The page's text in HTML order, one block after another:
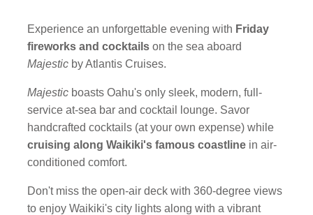
Experience an unforgettable evening with Friday
fireworks and cocktails on the sea aboard
Majestic by Atlantis Cruises.
Majestic boasts Oahu's only sleek, modern, full-
service at-sea bar and cocktail lounge. Savor
handcrafted cocktails (at your own expense) while
cruising along Waikiki's famous coastline in air-
conditioned comfort.
Don't miss the open-air deck with 360-degree views
to enjoy Waikiki's city lights along with a vibrant